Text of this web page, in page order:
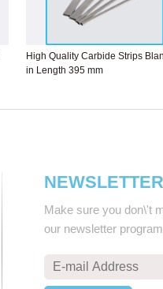
High Quality Carbide Strips
in Length 395 mm
NEWSLETTER
Make sure you don\'t
our newsletter program